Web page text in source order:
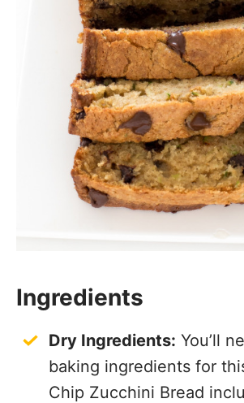
Ingredients
Dry Ingredients: You’ll
baking ingredients for
Chip Zucchini Bread